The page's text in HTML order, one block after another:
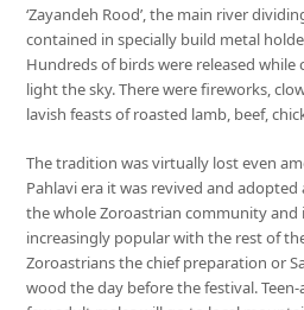
‘Zayandeh Rood’, the main river
contained in specially build metal
Hundreds of birds were released
light the sky. There were fireworks,
lavish feasts of roasted lamb, beef,
The tradition was virtually lost even
Pahlavi era it was revived and
the whole Zoroastrian community and
increasingly popular with the rest of
Zoroastrians the chief preparation or
wood the day before the festival.